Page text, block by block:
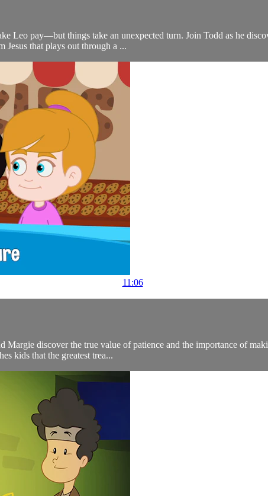
Leo pay—but things take an unexpected turn. Join Todd as he
Jesus that plays out through a ...
11:06
discover the true value of patience and the importance of
kids that the greatest trea...